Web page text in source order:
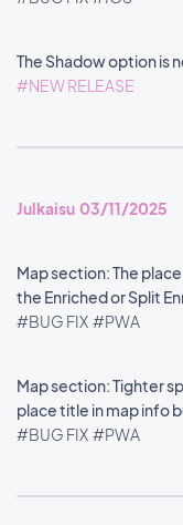
The Shadow option is
#NEW RELEASE
Julkaisu 03/11/2025
Map section: The
the Enriched or Split
#BUG FIX #PWA
Map section: Tighter
place title in map info
#BUG FIX #PWA